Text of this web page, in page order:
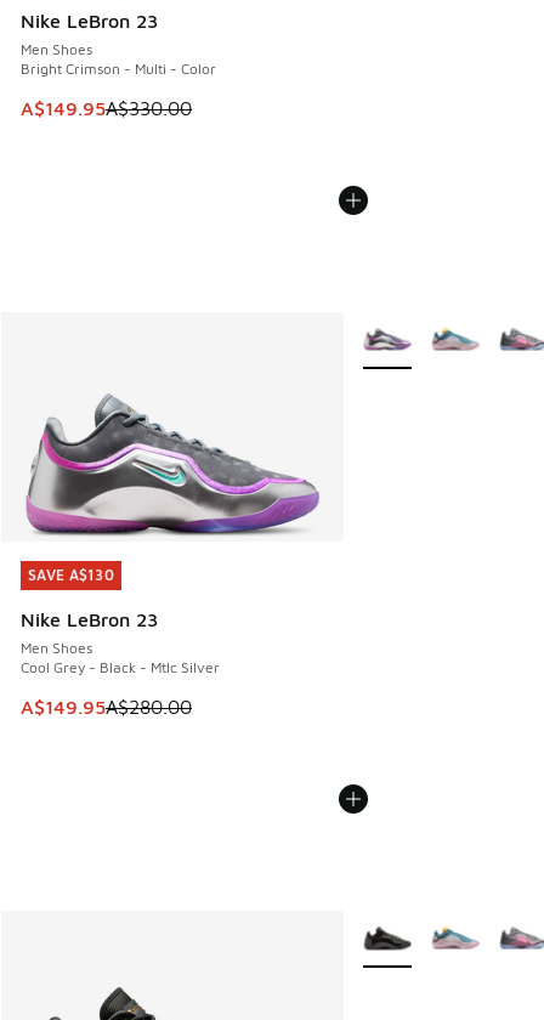
Nike LeBron 23
Men Shoes
Bright Crimson - Multi - Color
This item is on sale. Price dropped from A$330.00 to
A$149.95A$330.00
SAVE A$130
Nike LeBron 23
Men Shoes
Cool Grey - Black - Mtlc Silver
This item is on sale. Price dropped from A$280.00 to
A$149.95A$280.00
SAVE A$130
More Colors Available
More Colors Available